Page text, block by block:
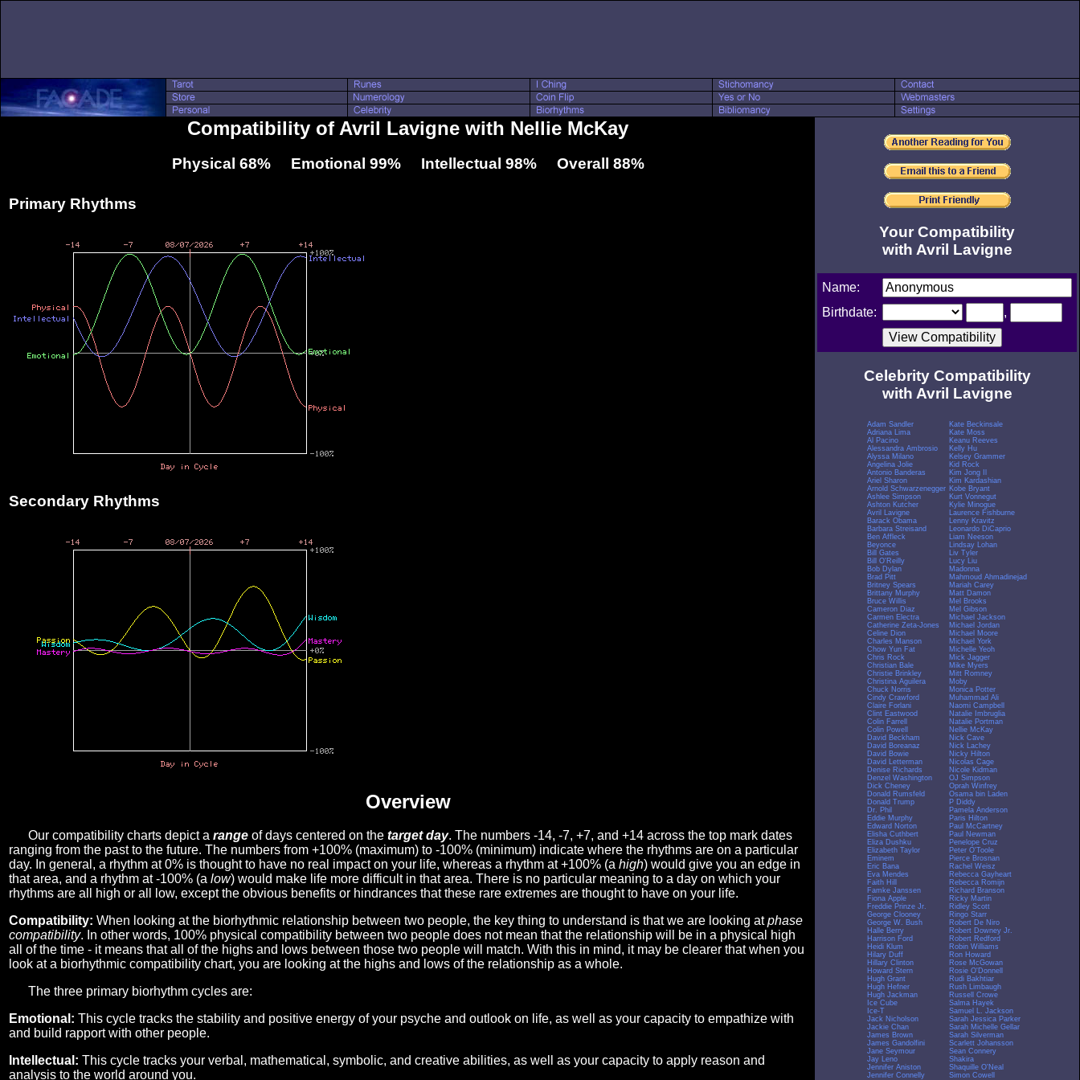
Compatibility of Avril Lavigne with Nellie McKay
Physical 68% Emotional 99% Intellectual 98% Overall 88%
Primary Rhythms
Secondary Rhythms
Overview
Our compatibility charts depict a range of days centered on the target day. The numbers -14, -7, +7, and +14 across the top mark dates
ranging from the past to the future. The numbers from +100% (maximum) to -100% (minimum) indicate where the rhythms are on a particular
day. In general, a rhythm at 0% is thought to have no real impact on your life, whereas a rhythm at +100% (a high) would give you an edge in
that area, and a rhythm at -100% (a low) would make life more difficult in that area. There is no particular meaning to a day on which your
rhythms are all high or all low, except the obvious benefits or hindrances that these rare extremes are thought to have on your life.
Compatibility: When looking at the biorhythmic relationship between two people, the key thing to understand is that we are looking atphase
compatibility. In other words, 100% physical compatibility between two people does not mean that the relationship will be in a physical high
all of the time - it means that all of the highs and lows between those two people will match. With this in mind, it may be clearer that when you
look at a biorhythmic compatibility chart, you are looking at the highs and lows of the relationship as a whole.
The three primary biorhythm cycles are:
Emotional: This cycle tracks the stability and positive energy of your psyche and outlook on life, as well as your capacity to empathize with
and build rapport with other people.
Intellectual: This cycle tracks your verbal, mathematical, symbolic, and creative abilities, as well as your capacity to apply reason and
analysis to the world around you.
Your Compatibility
with Avril Lavigne
Name:
Birthdate:
,
Celebrity Compatibility
with Avril Lavigne
Adam Sandler
Adriana Lima
Al Pacino
Alessandra Ambrosio
Alyssa Milano
Angelina Jolie
Antonio Banderas
Ariel Sharon
Arnold Schwarzenegger
Ashlee Simpson
Ashton Kutcher
Avril Lavigne
Barack Obama
Barbara Streisand
Ben Affleck
Beyonce
Bill Gates
Bill O'Reilly
Bob Dylan
Brad Pitt
Britney Spears
Brittany Murphy
Bruce Willis
Cameron Diaz
Carmen Electra
Catherine Zeta-Jones
Celine Dion
Charles Manson
Chow Yun Fat
Chris Rock
Christian Bale
Christie Brinkley
Christina Aguilera
Chuck Norris
Cindy Crawford
Claire Forlani
Clint Eastwood
Colin Farrell
Colin Powell
David Beckham
David Boreanaz
David Bowie
David Letterman
Denise Richards
Denzel Washington
Dick Cheney
Donald Rumsfeld
Donald Trump
Dr. Phil
Eddie Murphy
Edward Norton
Elisha Cuthbert
Eliza Dushku
Elizabeth Taylor
Eminem
Eric Bana
Eva Mendes
Faith Hill
Famke Janssen
Fiona Apple
Freddie Prinze Jr.
George Clooney
George W. Bush
Halle Berry
Harrison Ford
Heidi Klum
Hilary Duff
Hillary Clinton
Howard Stern
Hugh Grant
Hugh Hefner
Hugh Jackman
Ice Cube
Ice-T
Jack Nicholson
Jackie Chan
James Brown
James Gandolfini
Jane Seymour
Jay Leno
Jennifer Aniston
Jennifer Connelly
Kate Beckinsale
Kate Moss
Keanu Reeves
Kelly Hu
Kelsey Grammer
Kid Rock
Kim Jong Il
Kim Kardashian
Kobe Bryant
Kurt Vonnegut
Kylie Minogue
Laurence Fishburne
Lenny Kravitz
Leonardo DiCaprio
Liam Neeson
Lindsay Lohan
Liv Tyler
Lucy Liu
Madonna
Mahmoud Ahmadinejad
Mariah Carey
Matt Damon
Mel Brooks
Mel Gibson
Michael Jackson
Michael Jordan
Michael Moore
Michael York
Michelle Yeoh
Mick Jagger
Mike Myers
Mitt Romney
Moby
Monica Potter
Muhammad Ali
Naomi Campbell
Natalie Imbruglia
Natalie Portman
Nellie McKay
Nick Cave
Nick Lachey
Nicky Hilton
Nicolas Cage
Nicole Kidman
OJ Simpson
Oprah Winfrey
Osama bin Laden
P Diddy
Pamela Anderson
Paris Hilton
Paul McCartney
Paul Newman
Penelope Cruz
Peter O'Toole
Pierce Brosnan
Rachel Weisz
Rebecca Gayheart
Rebecca Romijn
Richard Branson
Ricky Martin
Ridley Scott
Ringo Starr
Robert De Niro
Robert Downey Jr.
Robert Redford
Robin Williams
Ron Howard
Rose McGowan
Rosie O'Donnell
Rudi Bakhtiar
Rush Limbaugh
Russell Crowe
Salma Hayek
Samuel L. Jackson
Sarah Jessica Parker
Sarah Michelle Gellar
Sarah Silverman
Scarlett Johansson
Sean Connery
Shakira
Shaquille O'Neal
Simon Cowell